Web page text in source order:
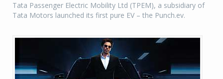
Tata Passenger Electric Mobility Ltd (TPEM), a subsidiary of
Tata Motors launched its first pure EV – the Punch.ev.